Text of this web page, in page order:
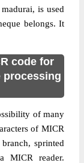
is used
belongs. It
code for
processing
of many
of MICR
sprinted
MICR reader.